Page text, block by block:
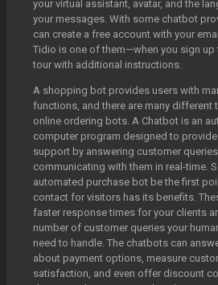
your virtual assistant, avatar, and the
your messages. With some chatbot
can create a free account with your
Tidio is one of them—when you sign up
tour with additional instructions.
A shopping bot provides users with
functions, and there are many different
online ordering bots. A Chatbot is an
computer program designed to
support by answering customer
communicating with them in real-time.
automated purchase bot be the first
contact for visitors has its benefits.
faster response times for your clients
number of customer queries your
need to handle. The chatbots can
about payment options, measure
satisfaction, and even offer discount